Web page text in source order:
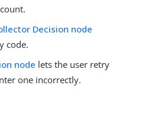
Decision node
code.
node lets the user retry
one incorrectly.